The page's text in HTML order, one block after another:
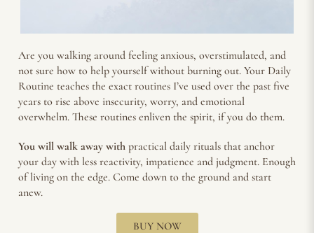
Are you walking around feeling anxious, overstimulated, and
not sure how to help yourself without burning out. Your Daily
Routine teaches the exact routines I’ve used over the past five
years to rise above insecurity, worry, and emotional
overwhelm. These routines enliven the spirit, if you do them.
You will walk away with practical daily rituals that anchor
your day with less reactivity, impatience and judgment. Enough
of living on the edge. Come down to the ground and start
anew.
BUY NOW